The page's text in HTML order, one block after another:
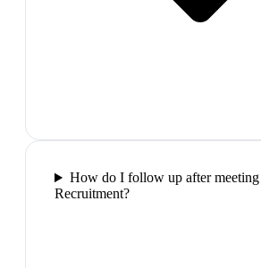
How do I follow up after meeting
Recruitment?